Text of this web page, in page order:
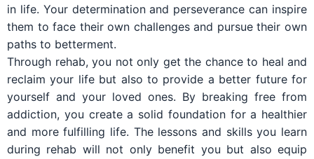
in life. Your determination and perseverance can inspire
them to face their own challenges and pursue their own
paths to betterment.
Through rehab, you not only get the chance to heal and
reclaim your life but also to provide a better future for
yourself and your loved ones. By breaking free from
addiction, you create a solid foundation for a healthier
and more fulfilling life. The lessons and skills you learn
during rehab will not only benefit you but also equip